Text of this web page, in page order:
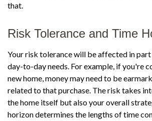
that.
Risk Tolerance and Time
Your risk tolerance will be affected in
day-to-day needs. For example, if you're
new home, money may need to be
related to that purchase. The risk takes
the home itself but also your overall
horizon determines the lengths of time